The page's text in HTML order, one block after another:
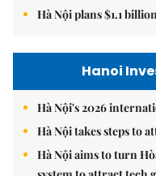
Hà Nội plans $1.1
Hanoi
Hà Nội's 2026
Hà Nội takes steps to
Hà Nội aims to turn